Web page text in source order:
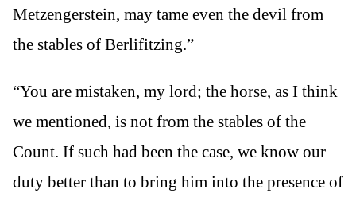
Metzengerstein, may tame even the devil from
the stables of Berlifitzing.”
“You are mistaken, my lord; the horse, as I think
we mentioned, is not from the stables of the
Count. If such had been the case, we know our
duty better than to bring him into the presence of